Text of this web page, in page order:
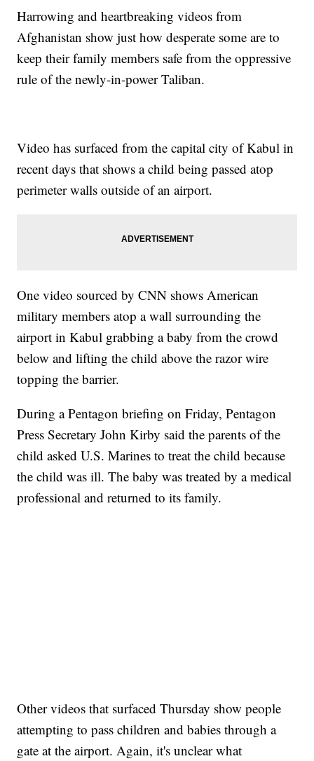
Harrowing and heartbreaking videos from
Afghanistan show just how desperate some are to
keep their family members safe from the oppressive
rule of the newly-in-power Taliban.
Video has surfaced from the capital city of Kabul in
recent days that shows a child being passed atop
perimeter walls outside of an airport.
One video sourced by CNN shows American
military members atop a wall surrounding the
airport in Kabul grabbing a baby from the crowd
below and lifting the child above the razor wire
topping the barrier.
During a Pentagon briefing on Friday, Pentagon
Press Secretary John Kirby said the parents of the
child asked U.S. Marines to treat the child because
the child was ill. The baby was treated by a medical
professional and returned to its family.
Other videos that surfaced Thursday show people
attempting to pass children and babies through a
gate at the airport. Again, it's unclear what